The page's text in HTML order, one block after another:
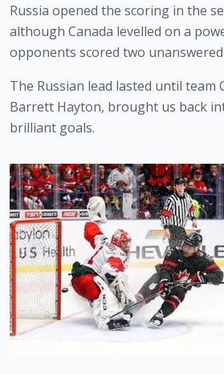
Russia opened the scoring in the
although Canada levelled on a
opponents scored two
The Russian lead lasted until team
Barrett Hayton, brought us back
brilliant goals.